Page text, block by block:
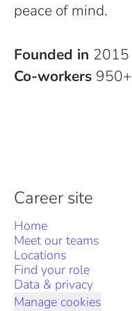
peace of mind.
Founded in 2015
Co-workers 950+
Career site
Home
Meet our teams
Locations
Find your role
Data & privacy
Manage cookies